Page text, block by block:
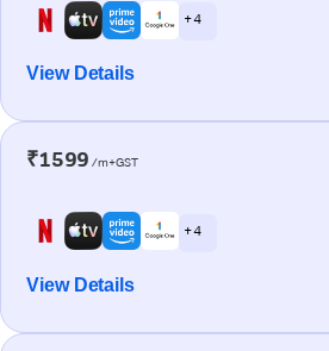
+ 4
View Details
₹1599 /m+GST
+ 4
View Details